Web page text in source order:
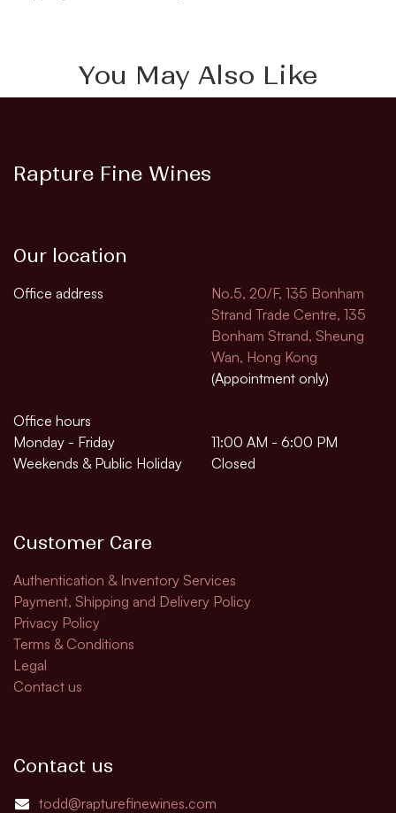
You May Also Like
Rapture Fine Wines
Our location
Office address
No.5, 20/F, 135 Bonham
Strand Trade Centre, 135
Bonham Strand, Sheung
Wan, Hong Kong
(Appointment only)
Office hours
Monday - Friday
11:00 AM - 6:00 PM
Weekends & Public Holiday
Closed
Customer Care
Authentication & Inventory Services
Payment, Shipping and Delivery Policy
Privacy Policy
Terms & Conditions
Legal
Contact us
Contact us
todd@rapturefinewines.com